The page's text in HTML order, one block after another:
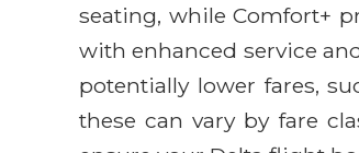
seating, while Comfort+
with enhanced service
potentially lower fares,
these can vary by fare